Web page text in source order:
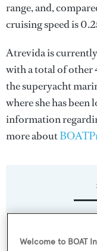
range, and,
cruising speed is
Atrevida is
with a total of other
the superyacht
where she has
information
more about
Atrevida
Welcome to BOAT